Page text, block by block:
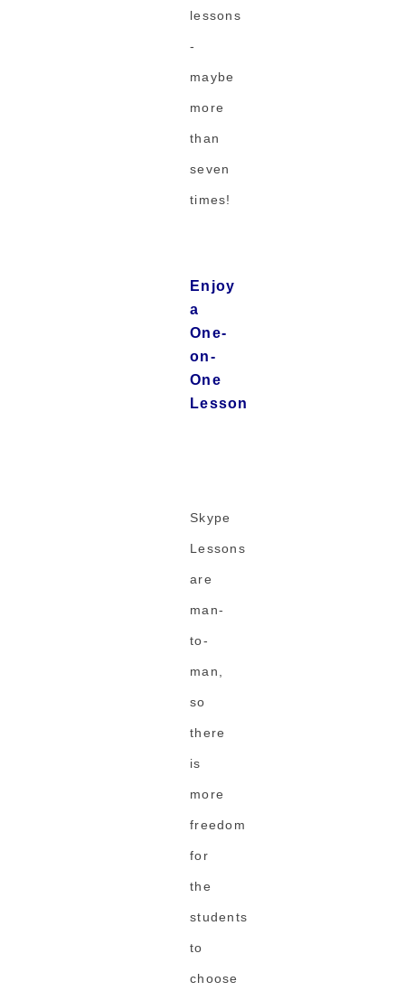
lessons
-
maybe
more
than
seven
times!
Enjoy
a
One-
on-
One
Lesson
Skype
Lessons
are
man-
to-
man,
so
there
is
more
freedom
for
the
students
to
choose